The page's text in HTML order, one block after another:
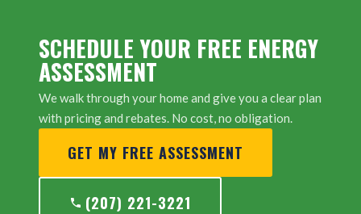
SCHEDULE YOUR FREE ENERGY
ASSESSMENT
We walk through your home and give you a clear plan
with pricing and rebates. No cost, no obligation.
GET MY FREE ASSESSMENT
(207) 221-3221